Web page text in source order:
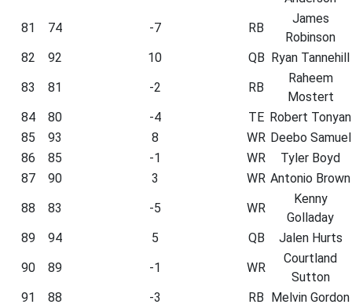
81
74 -7 RB
James
Robinson
82
92 10 QB Ryan Tannehill
83
81 -2 RB
Raheem
Mostert
84
80 -4 TE Robert Tonyan
85
93 8 WR Deebo Samuel
86
85 -1 WR
Tyler Boyd
87
90 3 WR Antonio Brown
88
83 -5 WR
Kenny
Golladay
89
94 5 QB
Jalen Hurts
90
89 -1 WR
Courtland
Sutton
91
88 -3 RB Melvin Gordon